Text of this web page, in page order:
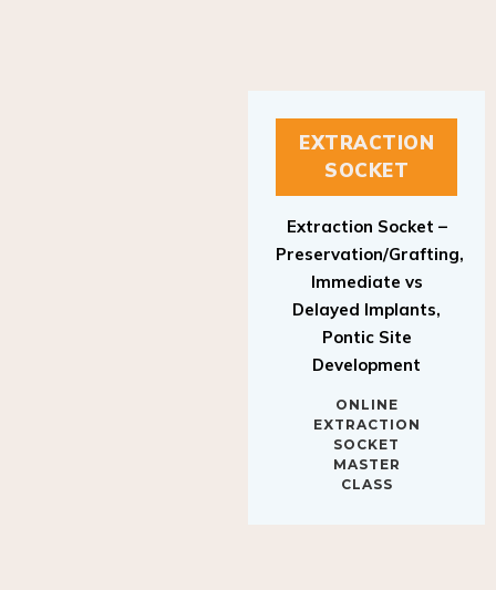
EXTRACTION
SOCKET
Preservation/Grafting,
Immediate vs
Delayed Implants,
Pontic Site
Development
EXTRACTION
SOCKET
MASTER
CLASS